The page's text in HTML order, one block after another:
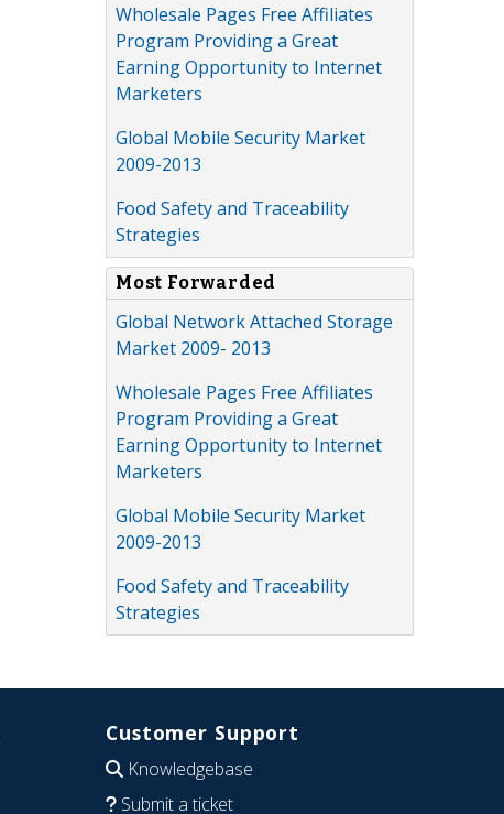
Wholesale Pages Free Affiliates
Program Providing a Great
Earning Opportunity to Internet
Marketers
Global Mobile Security Market
2009-2013
Food Safety and Traceability
Strategies
Most Forwarded
Global Network Attached Storage
Market 2009- 2013
Wholesale Pages Free Affiliates
Program Providing a Great
Earning Opportunity to Internet
Marketers
Global Mobile Security Market
2009-2013
Food Safety and Traceability
Strategies
Customer Support
Knowledgebase
Submit a ticket